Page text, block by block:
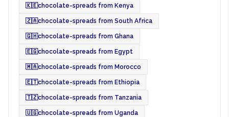
🇰🇪chocolate-spreads from Kenya
🇿🇦chocolate-spreads from South Africa
🇬🇭chocolate-spreads from Ghana
🇪🇬chocolate-spreads from Egypt
🇲🇦chocolate-spreads from Morocco
🇪🇹chocolate-spreads from Ethiopia
🇹🇿chocolate-spreads from Tanzania
🇺🇬chocolate-spreads from Uganda